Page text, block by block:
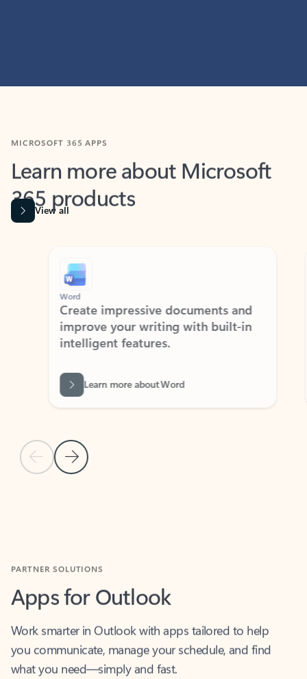
Learn more about Microsoft
365 products
View all
Previous Slide
Next Slide
Word
Create impressive documents and
improve your writing with built-in
intelligent features.
Learn more about Word
Apps for Outlook
you communicate, manage your schedule, and find
what you need—simply and fast.